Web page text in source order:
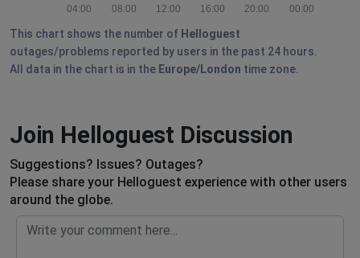
00:00
20:00
16:00
12:00
08:00
04:00
This chart shows the number of Helloguest
outages/problems reported by users in the past 24 hours.
All data in the chart is in the Europe/London time zone.
Join Helloguest Discussion
Suggestions? Issues? Outages?
Please share your Helloguest experience with other users
around the globe.